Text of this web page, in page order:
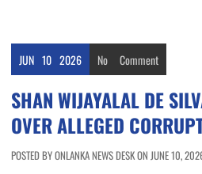
JUN 10 2026 No Comment
SHAN WIJAYALAL DE
OVER ALLEGED
POSTED BY ONLANKA NEWS DESK ON JUNE 10,